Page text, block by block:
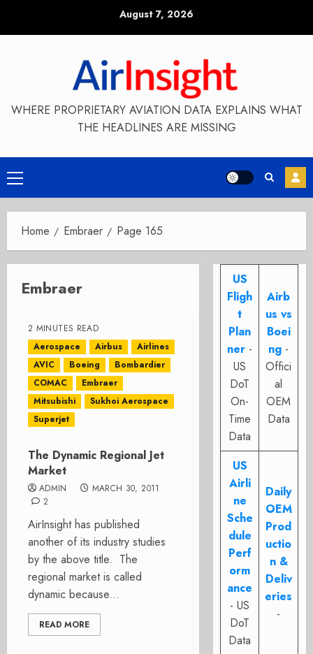
August 7, 2026
WHERE PROPRIETARY AVIATION DATA EXPLAINS WHAT
THE HEADLINES ARE MISSING
Primary
Menu
Home Embraer Page 165
Embraer
2 MINUTES READ
Aerospace
Airbus
Airlines
AVIC
Boeing
Bombardier
COMAC
Embraer
Mitsubishi
Sukhoi Aerospace
Superjet
The Dynamic Regional Jet
Market
ADMIN
MARCH 30, 2011
2
AirInsight has published
another of its industry studies
by the above title. The
regional market is called
dynamic because...
READ MORE
US
Fligh
t
Plan
ner -
US
DoT
On-
Time
Data
Airb
us vs
Boei
ng -
Offici
al
OEM
Data
US
Airli
ne
Sche
dule
Perf
orm
ance
- US
DoT
Data
Daily
OEM
Prod
uctio
n &
Deliv
eries
-